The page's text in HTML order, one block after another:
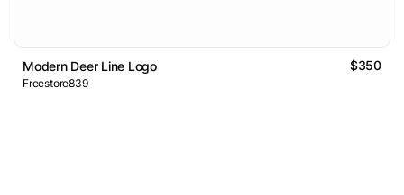
Modern Deer Line Logo $350
Freestore839